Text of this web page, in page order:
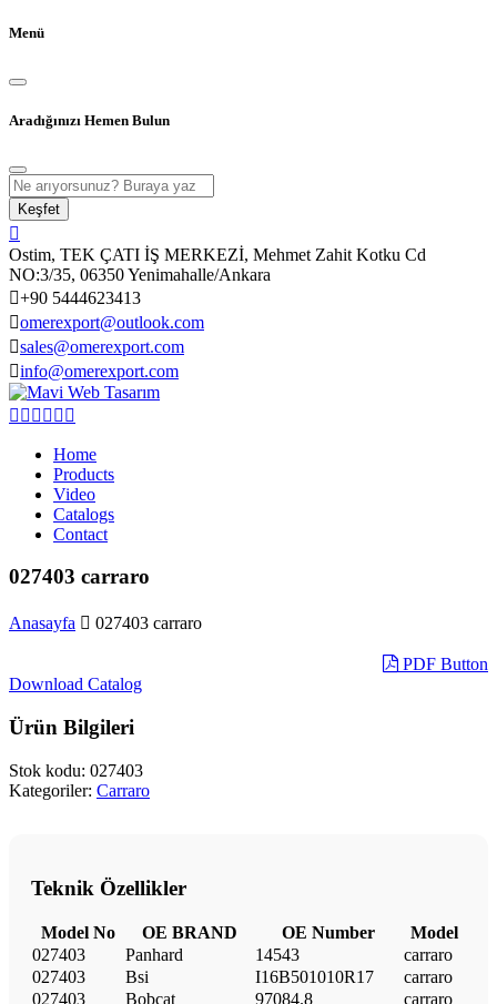
Menü
Aradığınızı Hemen Bulun
Keşfet
Ostim, TEK ÇATI İŞ MERKEZİ, Mehmet Zahit Kotku Cd
NO:3/35, 06350 Yenimahalle/Ankara
+90 5444623413
omerexport@outlook.com
sales@omerexport.com
info@omerexport.com
Home
Products
Video
Catalogs
Contact
027403 carraro
Anasayfa 027403 carraro
PDF Button
Download Catalog
Ürün Bilgileri
Stok kodu: 027403
Kategoriler: Carraro
Teknik Özellikler
Model No OE BRAND OE Number
Model
027403
Panhard 14543
carraro
027403
Bsi I16B501010R17
carraro
027403
Bobcat 97084.8
carraro